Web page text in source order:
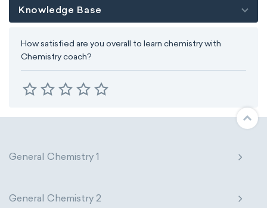
Knowledge Base
How satisfied are you overall to learn chemistry with
Chemistry coach?
General Chemistry 1
General Chemistry 2